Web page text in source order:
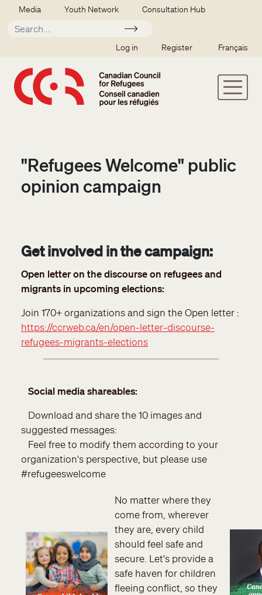
Skip to main content
Secondary menu
Media Youth Network Consultation Hub
Apply
SSO user menu
Log in Register Français
"Refugees Welcome" public
opinion campaign
Get involved in the campaign:
Open letter on the discourse on refugees and
migrants in upcoming elections:
Join 170+ organizations and sign the Open letter :
https://ccrweb.ca/en/open-letter-discourse-
refugees-migrants-elections
Social media shareables:
Download and share the 10 images and
suggested messages:
Feel free to modify them according to your
organization's perspective, but please use
#refugeeswelcome
No matter where they
come from, wherever
they are, every child
should feel safe and
secure. Let's provide a
safe haven for children
fleeing conflict, so they